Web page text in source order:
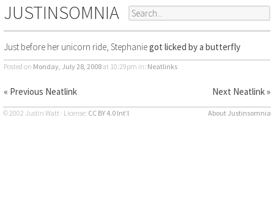
JUSTINSOMNIA
Just before her unicorn ride, Stephaniegot licked by a butterfly
Posted on Monday, July 28, 2008at 10:29pm in: Neatlinks
« Previous Neatlink Next Neatlink »
© 2002 Justin Watt · License: CC BY 4.0 Int’l About Justinsomnia